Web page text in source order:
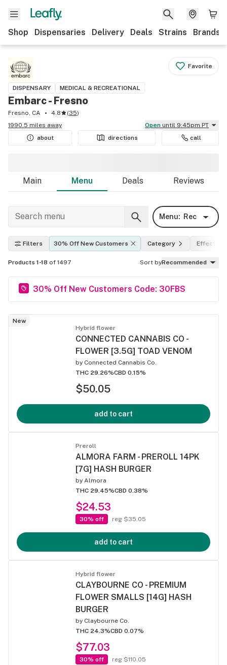
Shop Dispensaries Delivery Deals Strains Brands
Favorite
DISPENSARY MEDICAL & RECREATIONAL
Embarc - Fresno
Fresno, CA 4.8 (35)
1990.5 miles away
Open until 9:45pm PT
about
directions call
Main Menu Deals Reviews
Menu: Rec
Filters 30% Off New Customers Category Effects
Products 1-18 of 1497 Sort byRecommended
30% Off New Customers Code: 30FBS
New
Hybrid flower
CONNECTED CANNABIS CO -
FLOWER [3.5G] TOAD VENOM
by Connected Cannabis Co.
THC 29.26%CBD 0.15%
$50.05
add to cart
Preroll
ALMORA FARM - PREROLL 14PK
[7G] HASH BURGER
by Almora
THC 29.45%CBD 0.38%
$24.53
30% off reg $35.05
add to cart
Hybrid flower
CLAYBOURNE CO - PREMIUM
FLOWER SMALLS [14G] HASH
BURGER
by Claybourne Co.
THC 24.3%CBD 0.07%
$77.03
30% off reg $110.05